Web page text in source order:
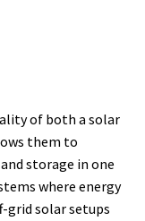
of both a solar
them to
storage in one
where energy
grid solar setups